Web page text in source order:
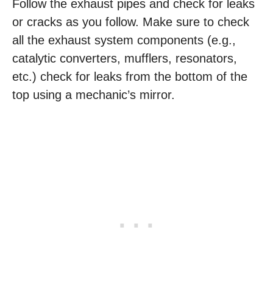
Follow the exhaust pipes and check for leaks
or cracks as you follow. Make sure to check
all the exhaust system components (e.g.,
catalytic converters, mufflers, resonators,
etc.) check for leaks from the bottom of the
top using a mechanic’s mirror.